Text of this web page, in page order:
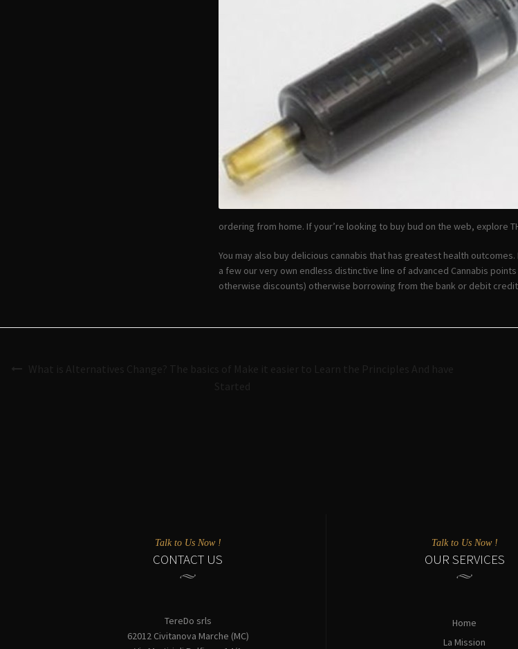
ordering from home. If your’re looking to buy bud on the web, explore
You may also buy delicious cannabis that has greatest health
a few our very own endless distinctive line of advanced Cannabis
otherwise discounts) otherwise borrowing from the bank or debit
What is Alternatives Change? The basics of Make it easier to Learn the Principles And have
Started
Talk to Us Now !
CONTACT US
TereDo srls
62012 Civitanova Marche (MC)
Talk to Us Now !
OUR SERVICES
Home
La Mission